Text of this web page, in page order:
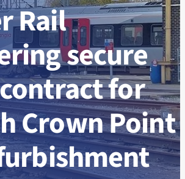
Rail
secure
for
Crown Point